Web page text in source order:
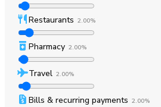
Restaurants 2.00%
Pharmacy 2.00%
Travel 2.00%
Bills & recurring payments 2.00%